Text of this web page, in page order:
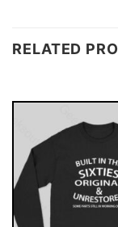
RELATED